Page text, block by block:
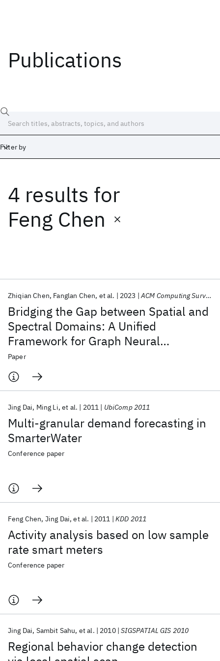
Publications
Filter by
4 results for
Feng Chen
Bridging the Gap between Spatial and
Spectral Domains: A Unified
Framework for Graph Neural
Networks
Zhiqian Chen Fanglan Chen et al. 2023 ACM Computing Surveys
Paper
Multi-granular demand forecasting in
SmarterWater
Jing Dai Ming Li et al. 2011 UbiComp 2011
Conference paper
Activity analysis based on low sample
rate smart meters
Feng Chen Jing Dai et al. 2011 KDD 2011
Conference paper
Regional behavior change detection
Jing Dai Sambit Sahu et al. 2010 SIGSPATIAL GIS 2010
Date
Start
Popular topics
AI Hardware Foundation Models
Machine Learning
Quantum Systems